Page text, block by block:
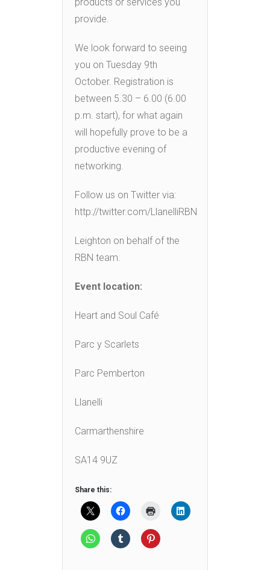
provide.
We look forward to seeing
you on Tuesday 9th
October. Registration is
between 5.30 – 6.00 (6.00
p.m. start), for what again
will hopefully prove to be a
productive evening of
networking.
Follow us on Twitter via:
http://twitter.com/LlanelliRBN
Leighton on behalf of the
RBN team.
Event location:
Heart and Soul Café
Parc y Scarlets
Parc Pemberton
Llanelli
Carmarthenshire
SA14 9UZ
Share this: